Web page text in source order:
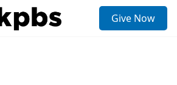
Give Now